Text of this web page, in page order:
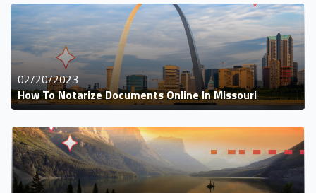
02/20/2023
How To Notarize Documents Online In Missouri